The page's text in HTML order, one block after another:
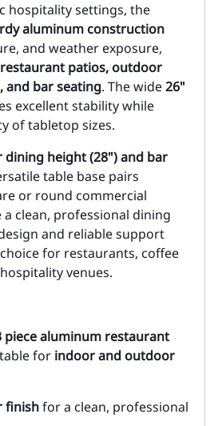
hospitality settings, the
aluminum construction
and weather exposure,
restaurant patios, outdoor
and bar seating. The wide26"
excellent stability while
of tabletop sizes.
dining height (28") and bar
table base pairs
or round commercial
clean, professional dining
and reliable support
for restaurants, coffee
venues.
piecealuminum restaurant
for indoor and outdoor
finishfor a clean, professional